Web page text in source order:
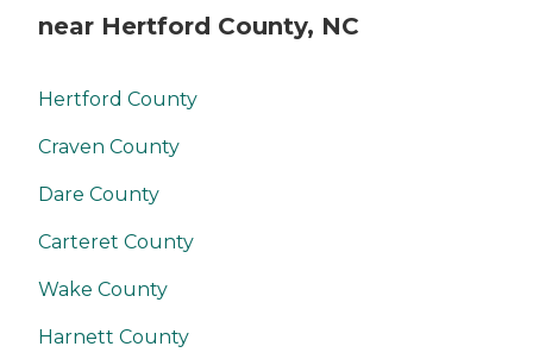
near Hertford County, NC
Hertford County
Craven County
Dare County
Carteret County
Wake County
Harnett County